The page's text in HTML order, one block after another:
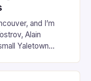
and I’m
Alain
Yaletown
kind of Rodinian